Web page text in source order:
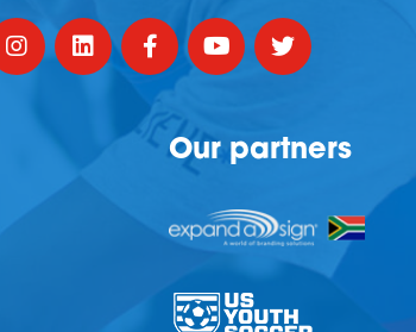
Our partners